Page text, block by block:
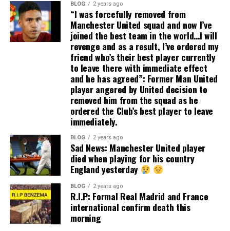
BLOG 2 years ago
“I was forcefully removed from
Manchester United squad and now I’ve
joined the best team in the world…I will
revenge and as a result, I’ve ordered my
friend who’s their best player currently
to leave there with immediate effect
and he has agreed”: Former Man United
player angered by United decision to
removed him from the squad as he
ordered the Club’s best player to leave
immediately.
BLOG 2 years ago
Sad News: Manchester United player
died when playing for his country
England yesterday
BLOG 2 years ago
R.I.P: Formal Real Madrid and France
international confirm death this
morning